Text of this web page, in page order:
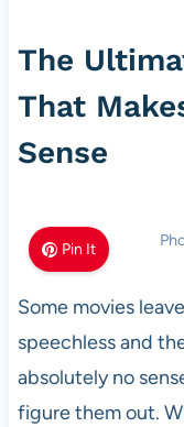
The
That
Sense
Pin It
Some movies
speechless and
absolutely no
figure them out.